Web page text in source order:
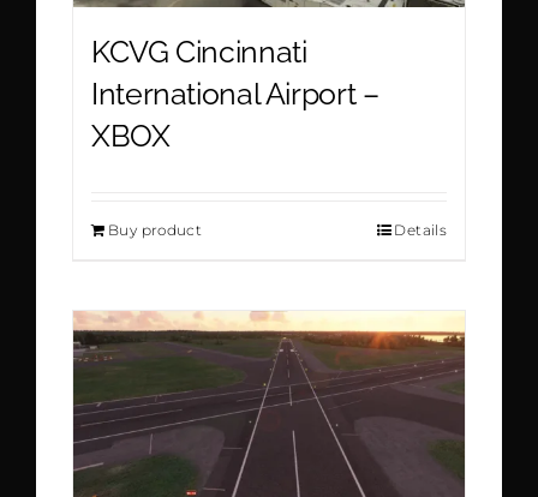
KCVG Cincinnati
International Airport –
XBOX
Buy product Details